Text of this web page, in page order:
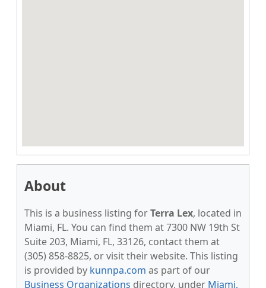
About
This is a business listing forTerra Lex, located in
Miami, FL. You can find them at 7300 NW 19th St
Suite 203, Miami, FL, 33126, contact them at
(305) 858-8825, or visit their website. This listing
is provided by kunnpa.com as part of our
Business Organizations directory, under Miami,